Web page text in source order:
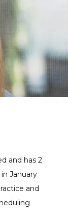
and has 2
January
and